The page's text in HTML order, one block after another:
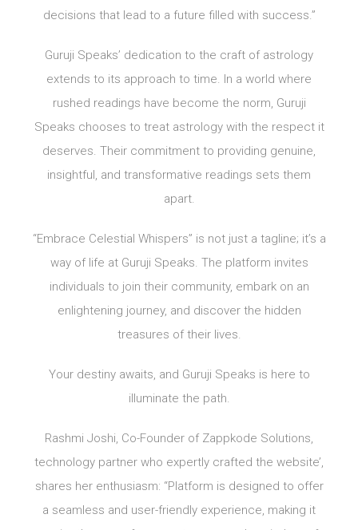
decisions that lead to a future filled with success.”
Guruji Speaks’ dedication to the craft of astrology
extends to its approach to time. In a world where
rushed readings have become the norm, Guruji
Speaks chooses to treat astrology with the respect it
deserves. Their commitment to providing genuine,
insightful, and transformative readings sets them
apart.
“Embrace Celestial Whispers” is not just a tagline; it’s a
way of life at Guruji Speaks. The platform invites
individuals to join their community, embark on an
enlightening journey, and discover the hidden
treasures of their lives.
Your destiny awaits, and Guruji Speaks is here to
illuminate the path.
Rashmi Joshi, Co-Founder of Zappkode Solutions,
technology partner who expertly crafted the website’,
shares her enthusiasm: “Platform is designed to offer
a seamless and user-friendly experience, making it